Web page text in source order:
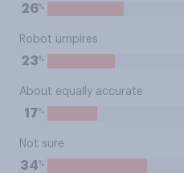
26%
Robot umpires
23%
About equally accurate
17%
Not sure
34%